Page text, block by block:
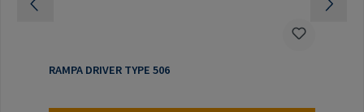
RAMPA DRIVER TYPE 506